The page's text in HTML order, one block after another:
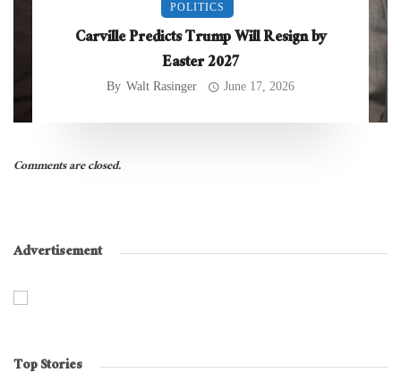
POLITICS
Carville Predicts Trump Will Resign by
Easter 2027
By Walt Rasinger June 17, 2026
Comments are closed.
Advertisement
Top Stories